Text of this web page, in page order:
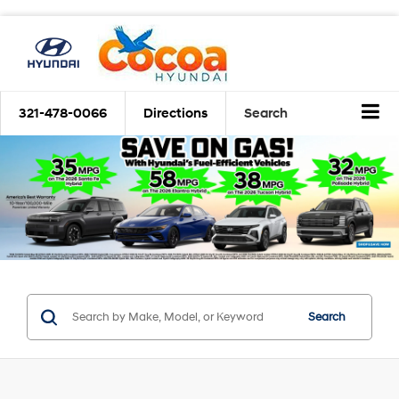
321-478-0066 Directions Search
Search